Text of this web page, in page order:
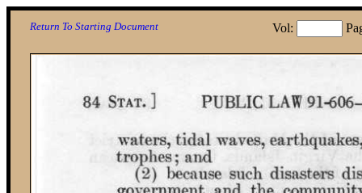
Vol:
Return To Starting Document